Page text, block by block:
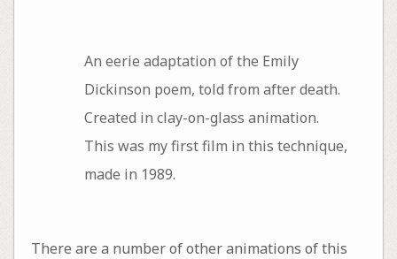
An eerie adaptation of the Emily
Dickinson poem, told from after death.
Created in clay-on-glass animation.
This was my first film in this technique,
made in 1989.
There are a number of other animations of this